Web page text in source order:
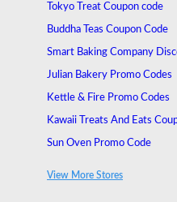
Tokyo Treat Coupon code
Buddha Teas Coupon Code
Smart Baking Company
Julian Bakery Promo Codes
Kettle & Fire Promo Codes
Kawaii Treats And Eats
Sun Oven Promo Code
View More Stores